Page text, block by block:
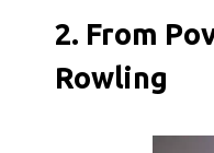
2. From
Rowling